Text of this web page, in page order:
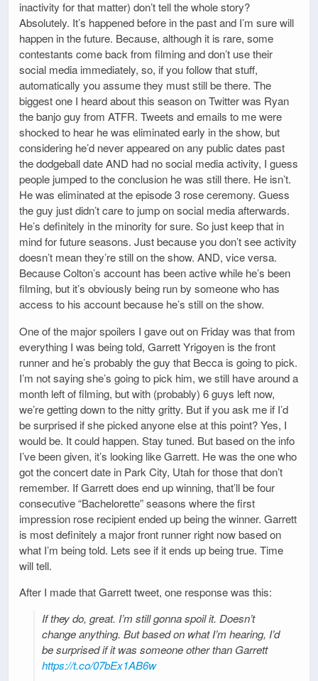
inactivity for that matter) don’t tell the whole story?
Absolutely. It’s happened before in the past and I’m sure will
happen in the future. Because, although it is rare, some
contestants come back from filming and don’t use their
social media immediately, so, if you follow that stuff,
automatically you assume they must still be there. The
biggest one I heard about this season on Twitter was Ryan
the banjo guy from ATFR. Tweets and emails to me were
shocked to hear he was eliminated early in the show, but
considering he’d never appeared on any public dates past
the dodgeball date AND had no social media activity, I guess
people jumped to the conclusion he was still there. He isn’t.
He was eliminated at the episode 3 rose ceremony. Guess
the guy just didn’t care to jump on social media afterwards.
He’s definitely in the minority for sure. So just keep that in
mind for future seasons. Just because you don’t see activity
doesn’t mean they’re still on the show. AND, vice versa.
Because Colton’s account has been active while he’s been
filming, but it’s obviously being run by someone who has
access to his account because he’s still on the show.
One of the major spoilers I gave out on Friday was that from
everything I was being told, Garrett Yrigoyen is the front
runner and he’s probably the guy that Becca is going to pick.
I’m not saying she’s going to pick him, we still have around a
month left of filming, but with (probably) 6 guys left now,
we’re getting down to the nitty gritty. But if you ask me if I’d
be surprised if she picked anyone else at this point? Yes, I
would be. It could happen. Stay tuned. But based on the info
I’ve been given, it’s looking like Garrett. He was the one who
got the concert date in Park City, Utah for those that don’t
remember. If Garrett does end up winning, that’ll be four
consecutive “Bachelorette” seasons where the first
impression rose recipient ended up being the winner. Garrett
is most definitely a major front runner right now based on
what I’m being told. Lets see if it ends up being true. Time
will tell.
After I made that Garrett tweet, one response was this:
If they do, great. I’m still gonna spoil it. Doesn’t
change anything. But based on what I’m hearing, I’d
be surprised if it was someone other than Garrett
https://t.co/07bEx1AB6w